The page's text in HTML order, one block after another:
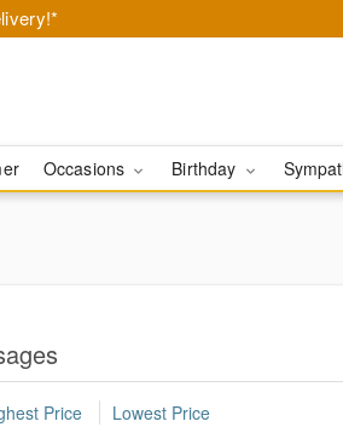
Occasions Birthday
Price Lowest Price